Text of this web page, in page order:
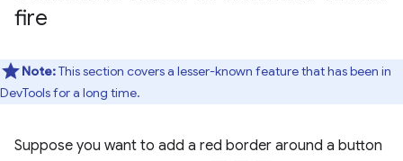
fire
Note:This section covers a lesser-known feature that has been in
DevTools for a long time.
Suppose you want to add a red border around a button